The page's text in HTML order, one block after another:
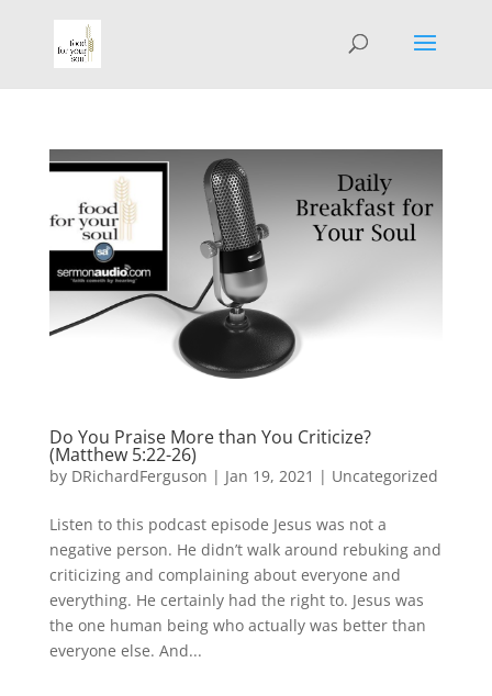
Do You Praise More than You Criticize?
(Matthew 5:22-26)
by DRichardFerguson | Jan 19, 2021 | Uncategorized
Listen to this podcast episode Jesus was not a
negative person. He didn’t walk around rebuking and
criticizing and complaining about everyone and
everything. He certainly had the right to. Jesus was
the one human being who actually was better than
everyone else. And...